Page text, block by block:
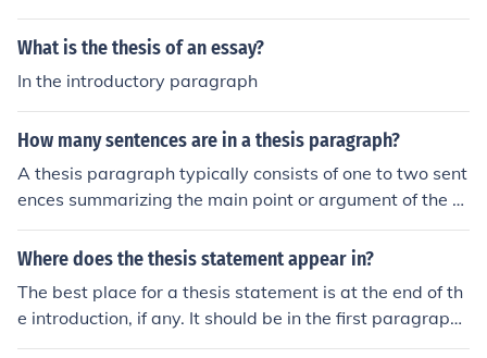
aph. It presents the main argument or central idea that
the essay will explore and support with evidence in the
What is the thesis of an essay?
In the introductory paragraph
How many sentences are in a thesis paragraph?
A thesis paragraph typically consists of one to two sent
ences summarizing the main point or argument of the e
ntire paper. It is usually located at the end of the introd
uction section and serves as a roadmap for the rest of t
Where does the thesis statement appear in?
The best place for a thesis statement is at the end of th
e introduction, if any. It should be in the first paragraph.
It's important to precise that that first paragraph has to